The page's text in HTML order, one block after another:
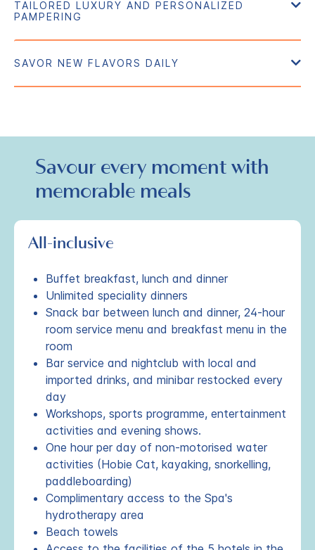
Savour every moment with
memorable meals
All-inclusive
Buffet breakfast, lunch and dinner
Unlimited speciality dinners
Snack bar between lunch and dinner, 24-hour
room service menu and breakfast menu in the
room
Bar service and nightclub with local and
imported drinks, and minibar restocked every
day
Workshops, sports programme, entertainment
activities and evening shows.
One hour per day of non-motorised water
activities (Hobie Cat, kayaking, snorkelling,
paddleboarding)
Complimentary access to the Spa's
hydrotherapy area
Beach towels